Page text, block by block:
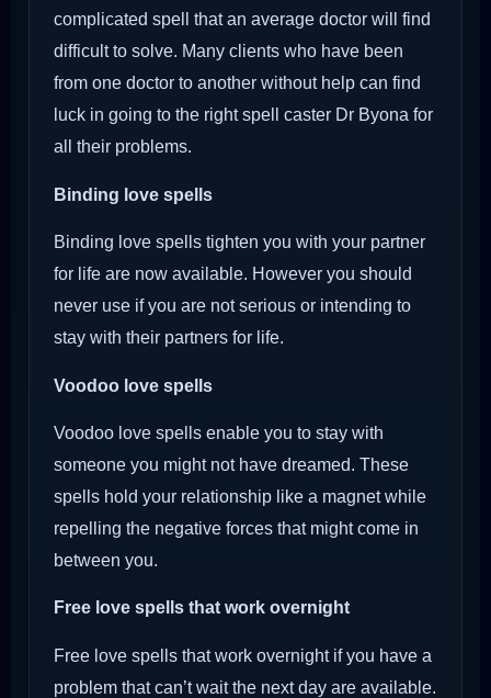
complicated spell that an average doctor will find
difficult to solve. Many clients who have been
from one doctor to another without help can find
luck in going to the right spell caster Dr Byona for
all their problems.
Binding love spells
Binding love spells tighten you with your partner
for life are now available. However you should
never use if you are not serious or intending to
stay with their partners for life.
Voodoo love spells
Voodoo love spells enable you to stay with
someone you might not have dreamed. These
spells hold your relationship like a magnet while
repelling the negative forces that might come in
between you.
Free love spells that work overnight
Free love spells that work overnight if you have a
problem that can’t wait the next day are available.